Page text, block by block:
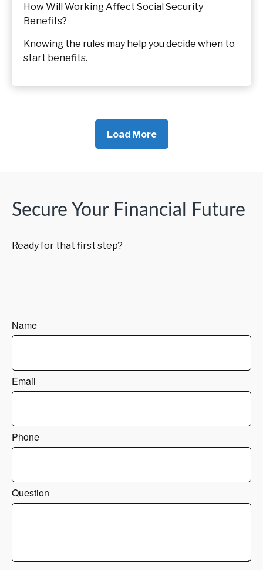
How Will Working Affect Social Security
Benefits?
Knowing the rules may help you decide when to
start benefits.
Load More
Secure Your Financial Future
Ready for that first step?
Name
Email
Phone
Question